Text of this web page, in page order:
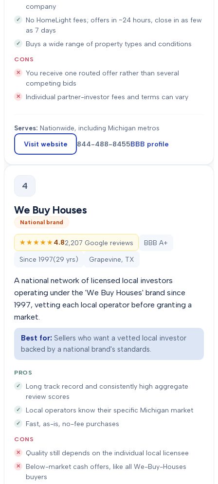
company
No HomeLight fees; offers in ~24 hours, close in as few
as 7 days
Buys a wide range of property types and conditions
CONS
You receive one routed offer rather than several
competing bids
Individual partner-investor fees and terms can vary
Serves: Nationwide, including Michigan metros
Visit website 844-488-8455BBB profile
4
We Buy Houses
National brand
★★★★★
★★★★★ 4.82,207 Google reviews BBB A+
Since 1997(29 yrs) Grapevine, TX
A national network of licensed local investors
operating under the 'We Buy Houses' brand since
1997, vetting each local operator before granting a
market.
Best for: Sellers who want a vetted local investor
backed by a national brand's standards.
PROS
Long track record and consistently high aggregate
review scores
Local operators know their specific Michigan market
Fast, as-is, no-fee purchases
CONS
Quality still depends on the individual local licensee
Below-market cash offers, like all We-Buy-Houses
buyers